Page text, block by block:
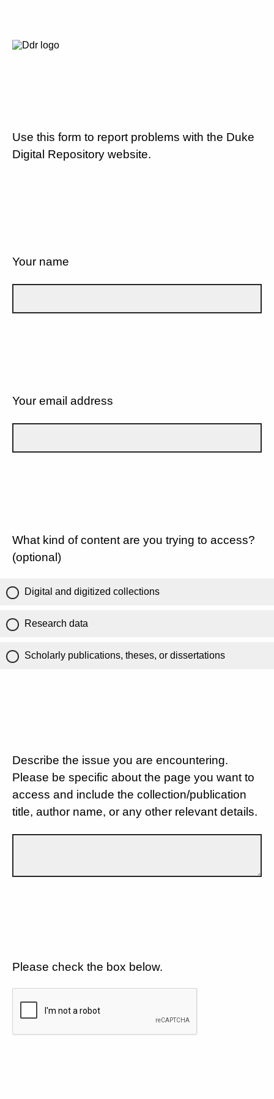
Use this form to report problems with the Duke
Digital Repository website.
Your name
Your email address
What kind of content are you trying to access?
(optional)
Digital and digitized collections
Research data
Scholarly publications, theses, or dissertations
Describe the issue you are encountering.
Please be specific about the page you want to
access and include the collection/publication
title, author name, or any other relevant details.
Please check the box below.